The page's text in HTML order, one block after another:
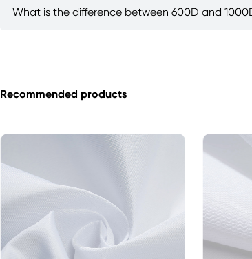
What is the difference between 600D and
Recommended products